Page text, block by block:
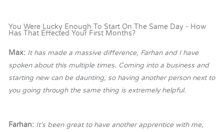
You Were Lucky Enough To Start On The Same Day - How
Has That Effected Your First Months?
Max: It has made a massive difference, Farhan and I have
spoken about this multiple times. Coming into a business and
starting new can be daunting, so having another person next to
you going through the same thing is extremely helpful.
Farhan: It’s been great to have another apprentice with me,